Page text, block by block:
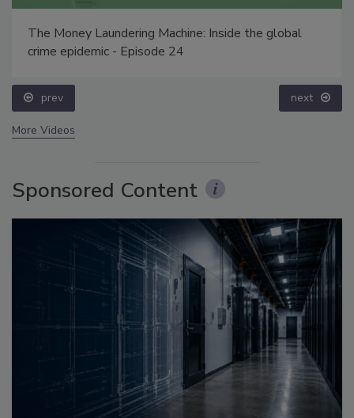
The Money Laundering Machine: Inside the global
crime epidemic - Episode 24
prev next
More Videos
Sponsored Content